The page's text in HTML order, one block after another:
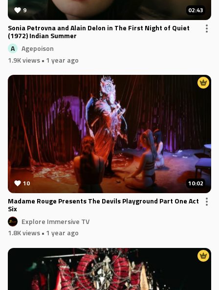
9 02:43
Sonia Petrovna and Alain Delon in The First Night of Quiet
(1972) Indian Summer
A
Agepoison
1.9K views• 1 year ago
10 10:02
Madame Rouge Presents The Devils Playground Part One Act
Six
Explore Immersive TV
1.8K views• 1 year ago